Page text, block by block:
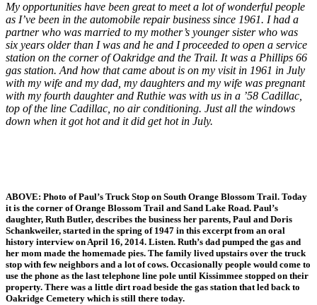
My opportunities have been great to meet a lot of wonderful people
as I’ve been in the automobile repair business since 1961. I had a
partner who was married to my mother’s younger sister who was
six years older than I was and he and I proceeded to open a service
station on the corner of Oakridge and the Trail. It was a Phillips 66
gas station. And how that came about is on my visit in 1961 in July
with my wife and my dad, my daughters and my wife was pregnant
with my fourth daughter and Ruthie was with us in a ’58 Cadillac,
top of the line Cadillac, no air conditioning. Just all the windows
down when it got hot and it did get hot in July.
ABOVE: Photo of Paul’s Truck Stop on South Orange Blossom Trail. Today
it is the corner of Orange Blossom Trail and Sand Lake Road. Paul’s
daughter, Ruth Butler, describes the business her parents, Paul and Doris
Schankweiler, started in the spring of 1947 in this excerpt from an oral
history interview on April 16, 2014. Listen. Ruth’s dad pumped the gas and
her mom made the homemade pies. The family lived upstairs over the truck
stop with few neighbors and a lot of cows. Occasionally people would come to
use the phone as the last telephone line pole until Kissimmee stopped on their
property. There was a little dirt road beside the gas station that led back to
Oakridge Cemetery which is still there today.